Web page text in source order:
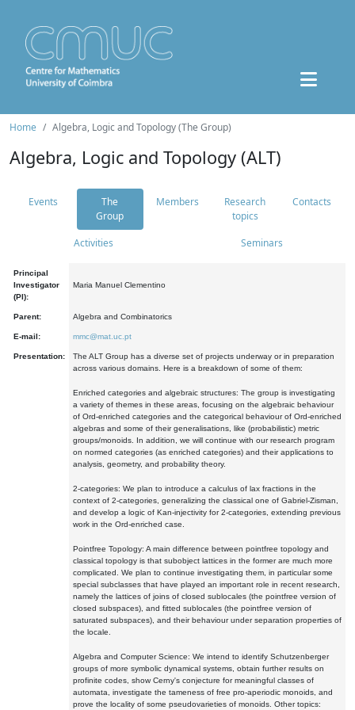
Home Algebra, Logic and Topology (The Group)
Algebra, Logic and Topology (ALT)
Events
The
Group
Members
Research
topics
Contacts
Activities Seminars
Principal
Investigator
(PI):
Maria Manuel Clementino
Parent: Algebra and Combinatorics
E-mail: mmc@mat.uc.pt
Presentation:
The ALT Group has a diverse set of projects underway or in preparation
across various domains. Here is a breakdown of some of them:
Enriched categories and algebraic structures: The group is investigating
a variety of themes in these areas, focusing on the algebraic behaviour
of Ord-enriched categories and the categorical behaviour of Ord-enriched
algebras and some of their generalisations, like (probabilistic) metric
groups/monoids. In addition, we will continue with our research program
on normed categories (as enriched categories) and their applications to
analysis, geometry, and probability theory.
2-categories: We plan to introduce a calculus of lax fractions in the
context of 2-categories, generalizing the classical one of Gabriel-Zisman,
and develop a logic of Kan-injectivity for 2-categories, extending previous
work in the Ord-enriched case.
Pointfree Topology: A main difference between pointfree topology and
classical topology is that subobject lattices in the former are much more
complicated. We plan to continue investigating them, in particular some
special subclasses that have played an important role in recent research,
namely the lattices of joins of closed sublocales (the pointfree version of
closed subspaces), and fitted sublocales (the pointfree version of
saturated subspaces), and their behaviour under separation properties of
the locale.
Algebra and Computer Science: We intend to identify Schutzenberger
groups of more symbolic dynamical systems, obtain further results on
profinite codes, show Cerny's conjecture for meaningful classes of
automata, investigate the tameness of free pro-aperiodic monoids, and
prove the locality of some pseudovarieties of monoids. Other topics: